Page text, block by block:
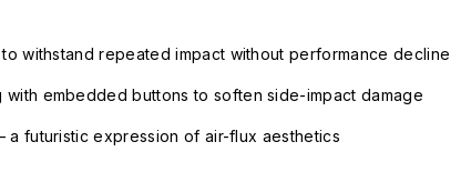
withstand repeated impact without performance decline
with embedded buttons to soften side-impact damage
futuristic expression of air-flux aesthetics